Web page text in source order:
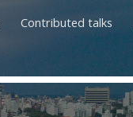
Contributed talks